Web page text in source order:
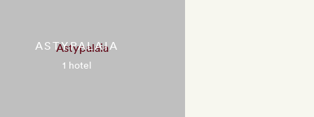
ASTYPALAIA
1 hotel